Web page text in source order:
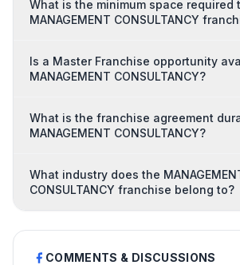
What is the minimum space required
MANAGEMENT CONSULTANCY
Is a Master Franchise opportunity
MANAGEMENT CONSULTANCY?
What is the franchise agreement
MANAGEMENT CONSULTANCY?
What industry does the
CONSULTANCY franchise belong to?
COMMENTS & DISCUSSIONS